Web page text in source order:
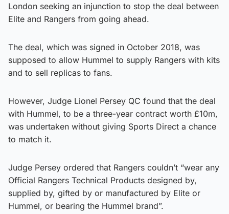
London seeking an injunction to stop the deal between
Elite and Rangers from going ahead.
The deal, which was signed in October 2018, was
supposed to allow Hummel to supply Rangers with kits
and to sell replicas to fans.
However, Judge Lionel Persey QC found that the deal
with Hummel, to be a three-year contract worth £10m,
was undertaken without giving Sports Direct a chance
to match it.
Judge Persey ordered that Rangers couldn’t “wear any
Official Rangers Technical Products designed by,
supplied by, gifted by or manufactured by Elite or
Hummel, or bearing the Hummel brand”.